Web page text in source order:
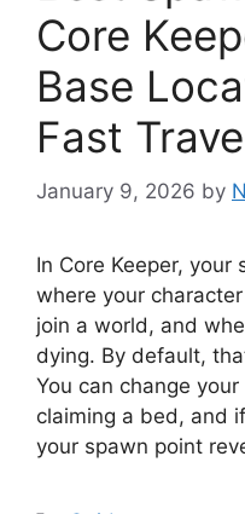
Core
Base
Fast
January 9, 2026 by
In Core Keeper,
where your
join a world, and
dying. By default,
You can change
claiming a bed, and
your spawn point